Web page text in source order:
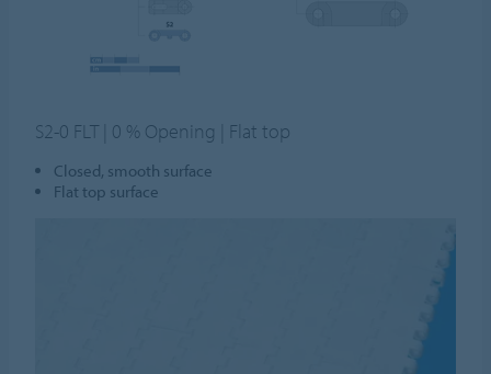
S2-0 FLT | 0 % Opening | Flat top
Closed, smooth surface
Flat top surface